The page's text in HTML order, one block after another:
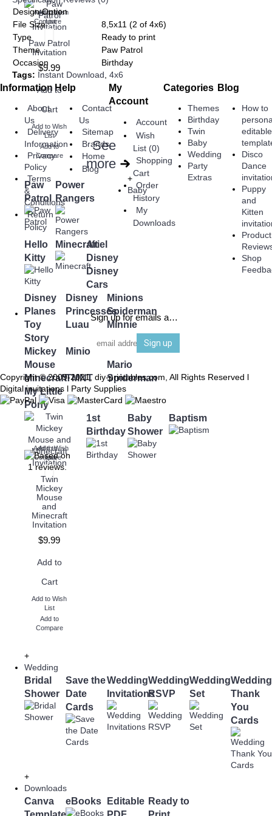
Add to Wish
List
Add to
Compare
Paw Patrol
Invitation
$9.99
Add to
Cart
Add to Wish
List
Add to
Compare
Paw
Patrol
Power
Rangers
Hello
Kitty
MinecraftAriel
Disney
Disney
Cars
Disney
Planes
Disney
Princesses
Minions
Spiderman
Toy
Story
Luau
Minnie
Mouse
Mickey
Mouse
Minions
Mario
MinecraftTMNT
Spiderman
My Little
Pony
See
more ➜
Add to Wish
List
Add to
Compare
Twin
Mickey
Mouse
and
Minecraft
Invitation
$9.99
Add to
Cart
Add to Wish
List
Add to
Compare
+
Baby
1st
Birthday
Baby
Shower
Baptism
+
Wedding
Bridal
Shower
Save the
Date
Cards
Wedding
Invitations
Wedding
RSVP
Wedding
Set
Wedding
Thank
You
Cards
+
Downloads
Canva
eBooks Editable Ready to
Design Option
File Size
8,5x11 (2 of 4x6)
Type
Ready to print
Theme
Paw Patrol
Occasion
Birthday
Tags: Instant Download 4x6
Information
About
Us
Delivery
Information
Privacy
Policy
Terms
&
Conditions
Return
Policy
Help
Contact
Us
Sitemap
Brands
Home
Blog
My
Account
Account
Wish
List (0)
Shopping
Cart
Order
History
My
Downloads
Categories
Themes
Birthday
Twin
Baby
Wedding
Party
Extras
Blog
How to
editable
Disco
Dance
Puppy
and
Kitten
Product
Shop
Sign up for emails and be the first to know
Sign up
Copyright © 2009-2021, diy-printables.com, All Rights Reserved l
Digital invitations l Party Supplies